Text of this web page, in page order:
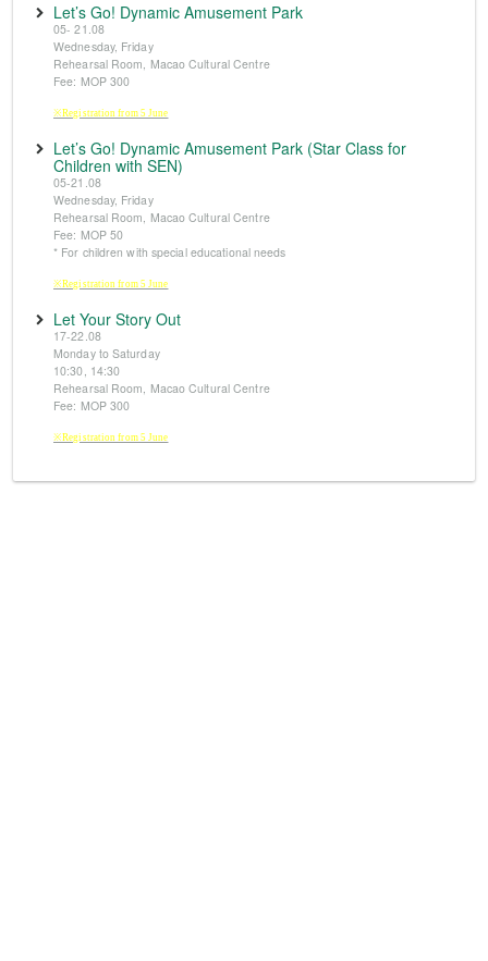
Let’s Go! Dynamic Amusement Park
05- 21.08
Wednesday, Friday
Rehearsal Room, Macao Cultural Centre
Fee: MOP 300
※Registration from 5 June
Let’s Go! Dynamic Amusement Park (Star Class for
Children with SEN)
05-21.08
Wednesday, Friday
Rehearsal Room, Macao Cultural Centre
Fee: MOP 50
* For children with special educational needs
※Registration from 5 June
Let Your Story Out
17-22.08
Monday to Saturday
10:30, 14:30
Rehearsal Room, Macao Cultural Centre
Fee: MOP 300
※Registration from 5 June